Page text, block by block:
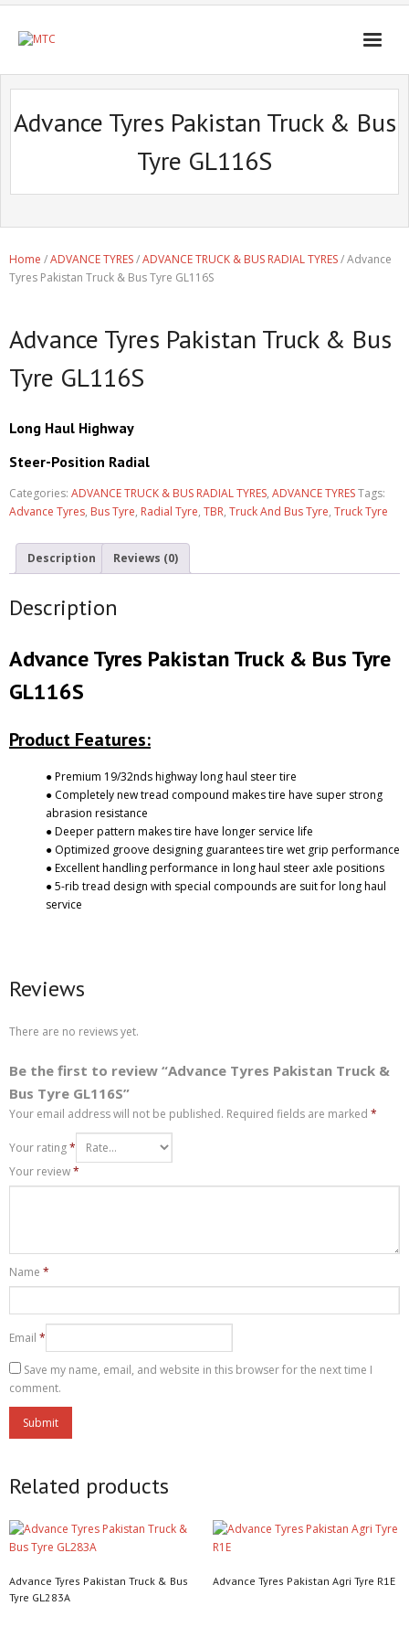
Advance Tyres Pakistan Truck & Bus
Tyre GL116S
Home /ADVANCE TYRES/ADVANCE TRUCK & BUS RADIAL TYRES/ Advance
Tyres Pakistan Truck & Bus Tyre GL116S
Advance Tyres Pakistan Truck & Bus
Tyre GL116S
Long Haul Highway
Steer-Position Radial
Categories: ADVANCE TRUCK & BUS RADIAL TYRES, ADVANCE TYRESTags:
Advance Tyres, Bus Tyre, Radial Tyre, TBR, Truck And Bus Tyre, Truck Tyre
Description Reviews (0)
Description
Advance Tyres Pakistan Truck & Bus Tyre
GL116S
Product Features:
● Premium 19/32nds highway long haul steer tire
● Completely new tread compound makes tire have super strong
abrasion resistance
● Deeper pattern makes tire have longer service life
● Optimized groove designing guarantees tire wet grip performance
● Excellent handling performance in long haul steer axle positions
● 5-rib tread design with special compounds are suit for long haul
service
Reviews
There are no reviews yet.
Be the first to review “Advance Tyres Pakistan Truck &
Bus Tyre GL116S”
Your email address will not be published. Required fields are marked *
Your rating*
Your review*
Name *
Email *
Save my name, email, and website in this browser for the next time I
comment.
Related products
Advance Tyres Pakistan Truck & Bus
Tyre GL283A
Advance Tyres Pakistan Agri Tyre R1E